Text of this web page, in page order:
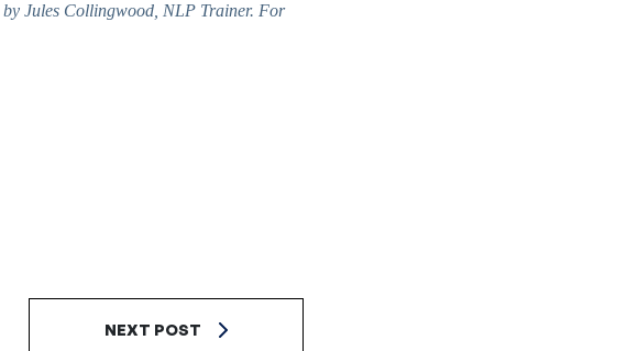
by Jules Collingwood, NLP Trainer. For
NEXT POST